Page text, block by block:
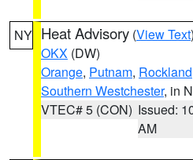
NY Heat Advisory (View Text
OKX (DW)
Orange, Putnam, Rockland
Southern Westchester, in
VTEC# 5 (CON) Issued:
AM